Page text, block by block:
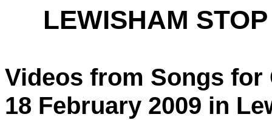
LEWISHAM
Videos from Songs for
18 February 2009 in